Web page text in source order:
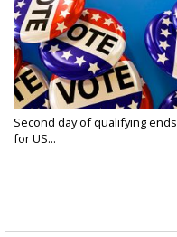
Second day of qualifying ends
for US...